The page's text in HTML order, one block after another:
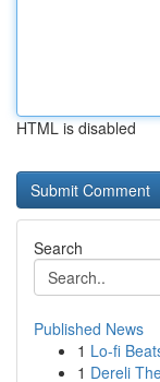
HTML is disabled
Search
Published News
1 Lo-fi
1 Dereli